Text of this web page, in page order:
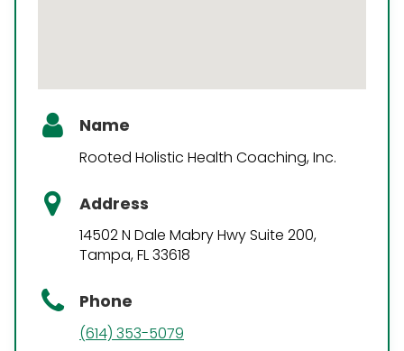
Name
Rooted Holistic Health Coaching, Inc.
Address
14502 N Dale Mabry Hwy Suite 200,
Tampa, FL 33618
Phone
(614) 353-5079